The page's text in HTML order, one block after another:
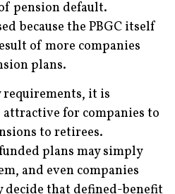
pension default.
because the PBGC itself
of more companies
plans.
requirements, it is
attractive for companies to
to retirees.
plans may simply
and even companies
decide that defined-benefit